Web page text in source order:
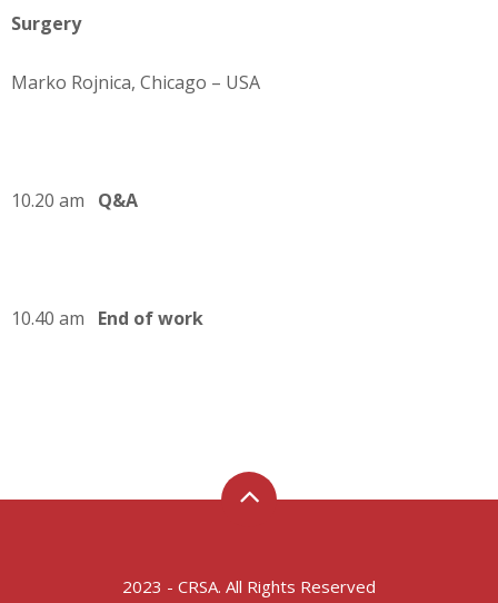
Surgery
Marko Rojnica, Chicago – USA
10.20 am Q&A
10.40 am End of work
2023 - CRSA. All Rights Reserved